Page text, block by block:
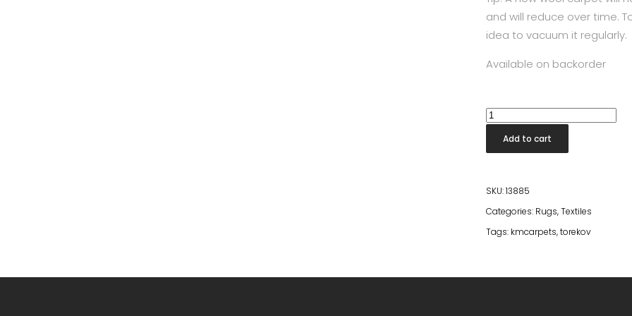
and will reduce over time.
idea to vacuum it regularly.
Available on backorder
Torekov
Nougat
60*90
Add to cart
SKU:13885
Categories: Rugs,Textiles
Tags: kmcarpets,torekov